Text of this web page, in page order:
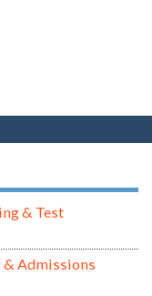
& Test
& Admissions